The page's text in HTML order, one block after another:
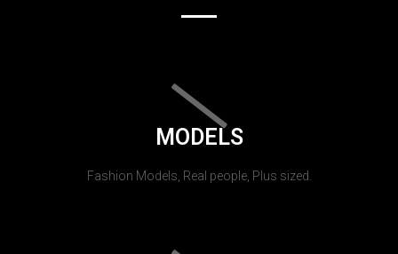
MODELS
Fashion Models, Real people, Plus sized.